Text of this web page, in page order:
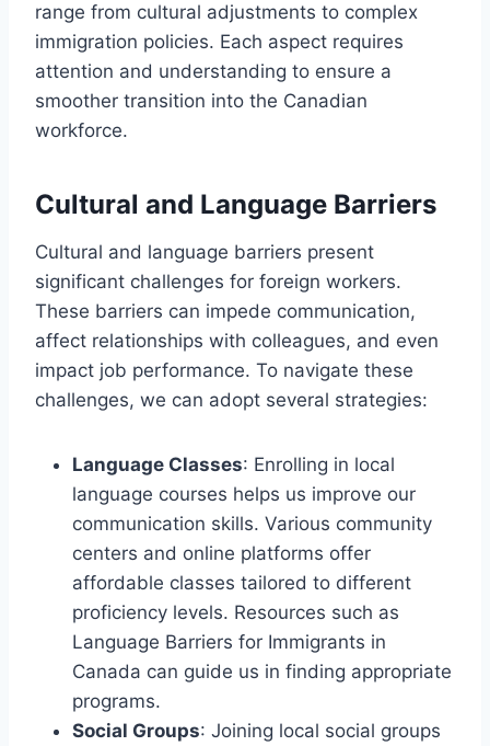
range from cultural adjustments to complex
immigration policies. Each aspect requires
attention and understanding to ensure a
smoother transition into the Canadian
workforce.
Cultural and Language Barriers
Cultural and language barriers present
significant challenges for foreign workers.
These barriers can impede communication,
affect relationships with colleagues, and even
impact job performance. To navigate these
challenges, we can adopt several strategies:
Language Classes: Enrolling in local
language courses helps us improve our
communication skills. Various community
centers and online platforms offer
affordable classes tailored to different
proficiency levels. Resources such as
Language Barriers for Immigrants in
Canada can guide us in finding appropriate
programs.
Social Groups: Joining local social groups